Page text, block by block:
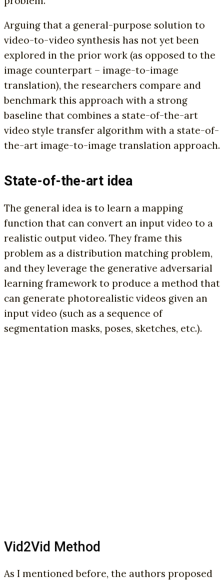
Arguing that a general-purpose solution to
video-to-video synthesis has not yet been
explored in the prior work (as opposed to the
image counterpart – image-to-image
translation), the researchers compare and
benchmark this approach with a strong
baseline that combines a state-of-the-art
video style transfer algorithm with a state-of-
the-art image-to-image translation approach.
State-of-the-art idea
The general idea is to learn a mapping
function that can convert an input video to a
realistic output video. They frame this
problem as a distribution matching problem,
and they leverage the generative adversarial
learning framework to produce a method that
can generate photorealistic videos given an
input video (such as a sequence of
segmentation masks, poses, sketches, etc.).
Vid2Vid Method
As I mentioned before, the authors proposed